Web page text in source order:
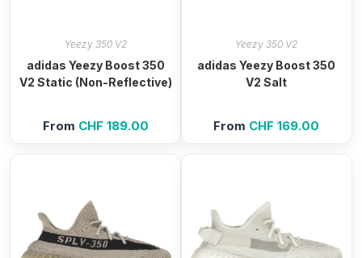
Yeezy 350 V2
adidas Yeezy Boost 350
V2 Static (Non-Reflective)
From CHF 189.00
Yeezy 350 V2
adidas Yeezy Boost 350
V2 Salt
From CHF 169.00